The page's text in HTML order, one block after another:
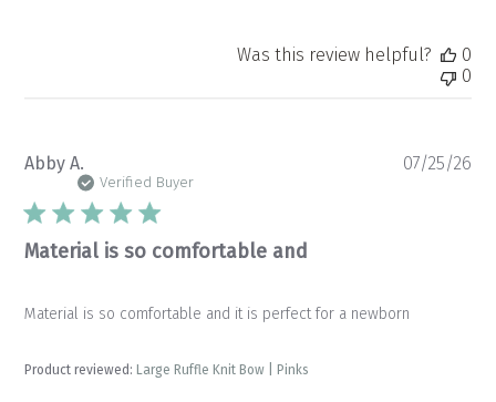
Was this review helpful?
0
0
Abby A.
Verified Buyer
Material is so comfortable and
Material is so comfortable and it is perfect for a newborn
Product reviewed: Large Ruffle Knit Bow | Pinks
07/25/26